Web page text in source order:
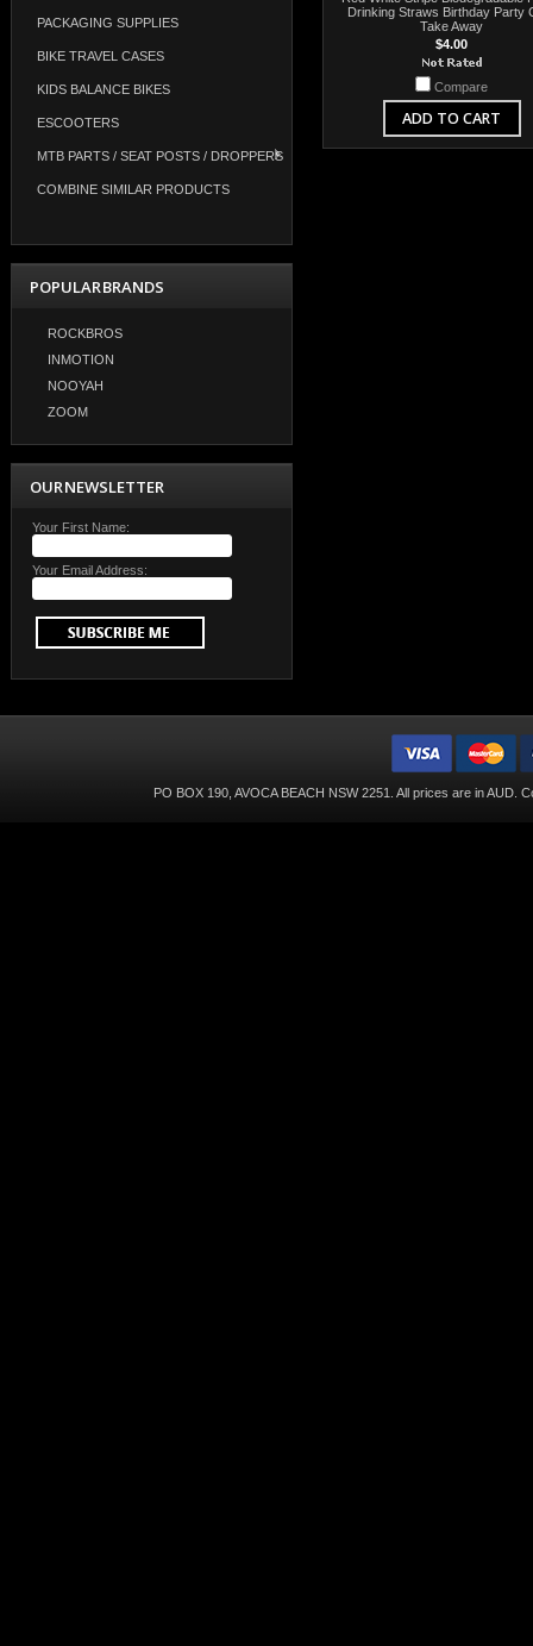
PACKAGING SUPPLIES
BIKE TRAVEL CASES
KIDS BALANCE BIKES
ESCOOTERS
MTB PARTS / SEAT POSTS / DROPPERS
COMBINE SIMILAR PRODUCTS
POPULAR BRANDS
ROCKBROS
INMOTION
NOOYAH
ZOOM
OUR NEWSLETTER
Your First Name:
Your Email Address:
Drinking Straws Birthday Party
Take Away
$4.00
Compare
ADD TO CART
PO BOX 190, AVOCA BEACH NSW 2251. All prices are inAUD .